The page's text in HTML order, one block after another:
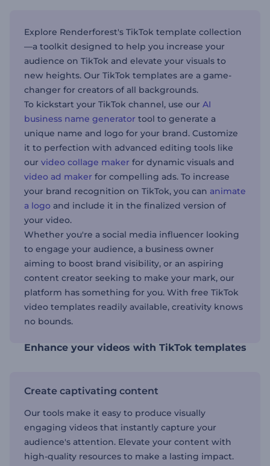
Explore Renderforest's TikTok template collection
—a toolkit designed to help you increase your
audience on TikTok and elevate your visuals to
new heights. Our TikTok templates are a game-
changer for creators of all backgrounds.
To kickstart your TikTok channel, use our AI
business name generator tool to generate a
unique name and logo for your brand. Customize
it to perfection with advanced editing tools like
our video collage maker for dynamic visuals and
video ad maker for compelling ads. To increase
your brand recognition on TikTok, you can animate
a logo and include it in the finalized version of
your video.
Whether you're a social media influencer looking
to engage your audience, a business owner
aiming to boost brand visibility, or an aspiring
content creator seeking to make your mark, our
platform has something for you. With free TikTok
video templates readily available, creativity knows
no bounds.
Enhance your videos with TikTok templates
Create captivating content
Our tools make it easy to produce visually
engaging videos that instantly capture your
audience's attention. Elevate your content with
high-quality resources to make a lasting impact.